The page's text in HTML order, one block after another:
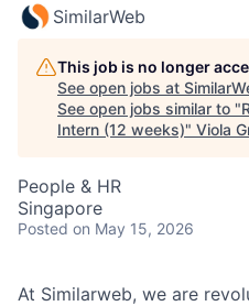
SimilarWeb
This job is no longer
See open jobs at
See open jobs similar to "
Intern (12 weeks)" Viola
People & HR
Singapore
Posted on May 15, 2026
At Similarweb, we are